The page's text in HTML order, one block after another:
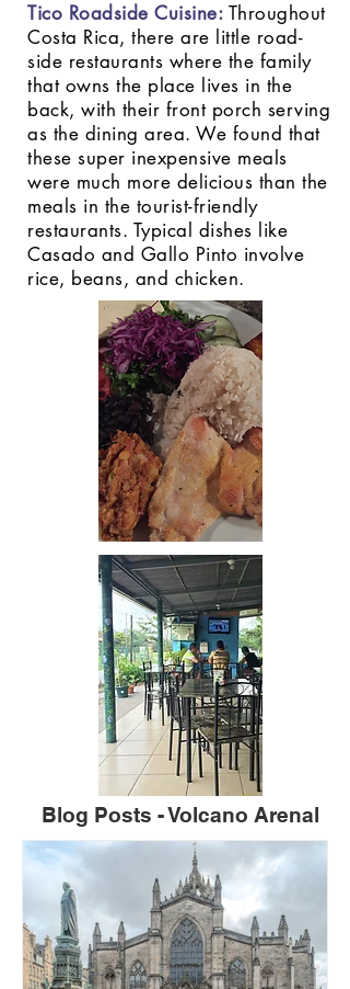
Tico Roadside Cuisine: Throughout
Costa Rica, there are little road-
side restaurants where the family
that owns the place lives in the
back, with their front porch serving
as the dining area. We found that
these super inexpensive meals
were much more delicious than the
meals in the tourist-friendly
restaurants. Typical dishes like
Casado and Gallo Pinto involve
rice, beans, and chicken.
Blog Posts - Volcano Arenal